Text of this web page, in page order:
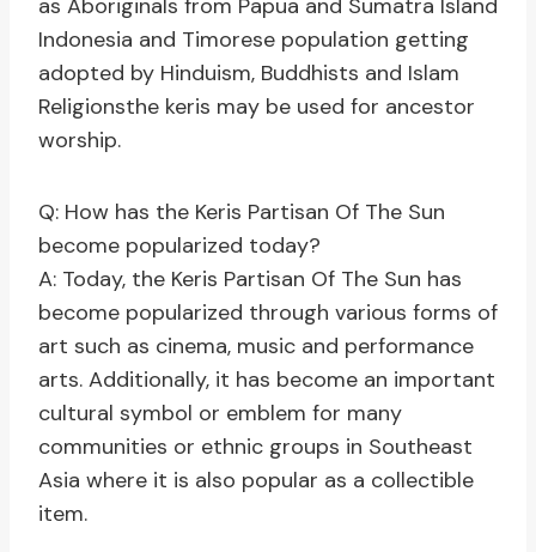
as Aboriginals from Papua and Sumatra Island
Indonesia and Timorese population getting
adopted by Hinduism, Buddhists and Islam
Religionsthe keris may be used for ancestor
worship.
Q: How has the Keris Partisan Of The Sun
become popularized today?
A: Today, the Keris Partisan Of The Sun has
become popularized through various forms of
art such as cinema, music and performance
arts. Additionally, it has become an important
cultural symbol or emblem for many
communities or ethnic groups in Southeast
Asia where it is also popular as a collectible
item.